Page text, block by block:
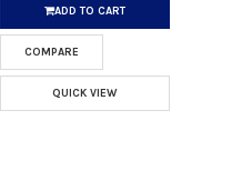
ADD TO CART
COMPARE
QUICK VIEW